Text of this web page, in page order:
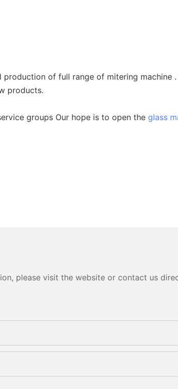
of full range of mitering machine
products.
groups Our hope is to open the glass
please visit the website or contact us